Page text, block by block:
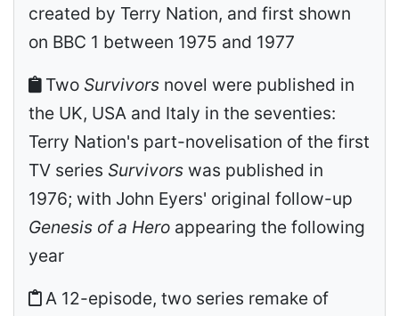
created by Terry Nation, and first shown
on BBC 1 between 1975 and 1977
Two Survivors novel were published in
the UK, USA and Italy in the seventies:
Terry Nation's part-novelisation of the first
TV series Survivors was published in
1976; with John Eyers' original follow-up
Genesis of a Hero appearing the following
year
A 12-episode, two series remake of